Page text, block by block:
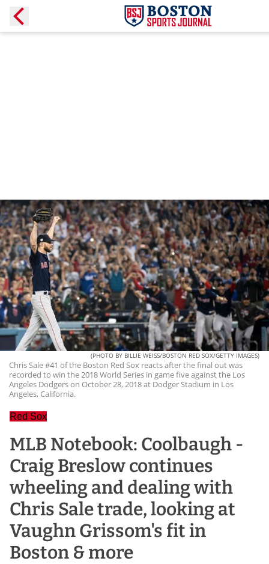
(PHOTO BY BILLIE WEISS/BOSTON RED SOX/GETTY IMAGES)
Chris Sale #41 of the Boston Red Sox reacts after the final out was
recorded to win the 2018 World Series in game five against the Los
Angeles Dodgers on October 28, 2018 at Dodger Stadium in Los
Angeles, California.
Red Sox
MLB Notebook: Coolbaugh -
Craig Breslow continues
wheeling and dealing with
Chris Sale trade, looking at
Vaughn Grissom's fit in
Boston & more